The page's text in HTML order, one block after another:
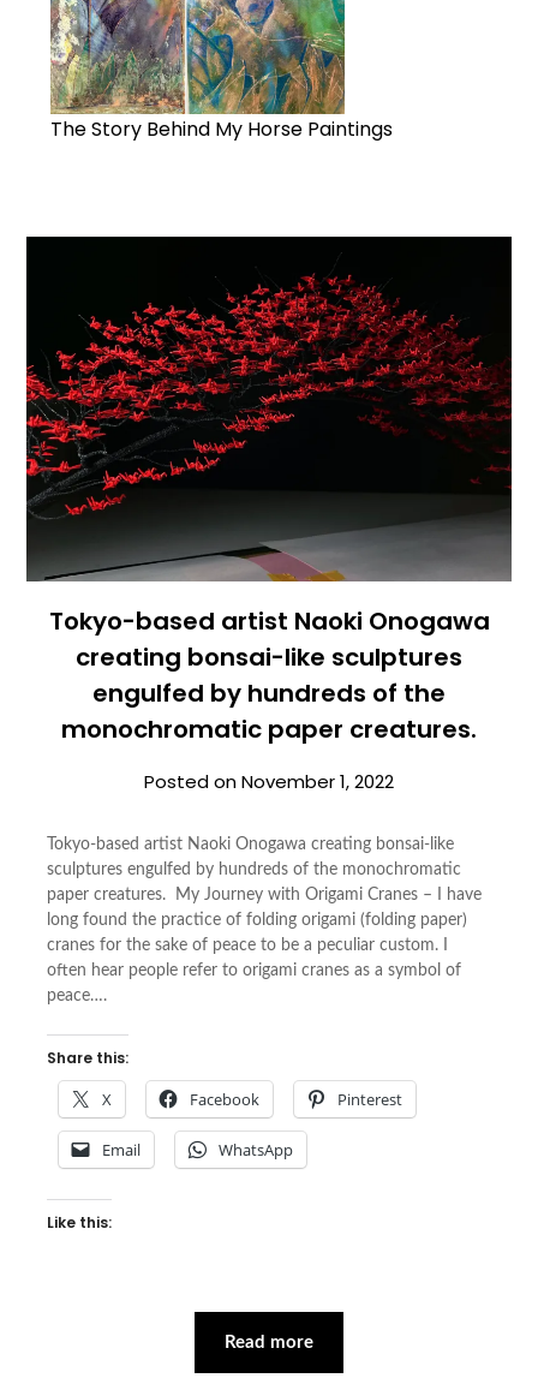
The Story Behind My Horse Paintings
Tokyo-based artist Naoki Onogawa
creating bonsai-like sculptures
engulfed by hundreds of the
monochromatic paper creatures.
Posted onNovember 1, 2022
Tokyo-based artist Naoki Onogawa creating bonsai-like
sculptures engulfed by hundreds of the monochromatic
paper creatures. My Journey with Origami Cranes – I have
long found the practice of folding origami (folding paper)
cranes for the sake of peace to be a peculiar custom. I
often hear people refer to origami cranes as a symbol of
peace….
Share this:
X Facebook Pinterest
Email WhatsApp
Like this:
Read more